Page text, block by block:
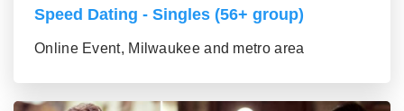
Speed Dating - Singles (56+ group)
Online Event, Milwaukee and metro area